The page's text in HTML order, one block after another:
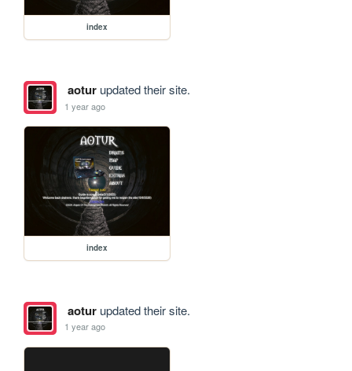
index
aoturupdated their site.
1 year ago
index
aoturupdated their site.
1 year ago